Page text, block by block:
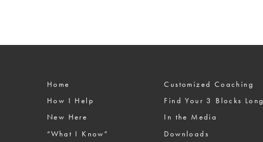
Home
How I Help
New Here
“What I Know”
Customized Coaching
Find Your 3 Blocks Long
In the Media
Downloads